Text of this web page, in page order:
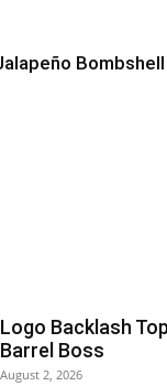
Logo Backlash
Barrel Boss
August 2, 2026